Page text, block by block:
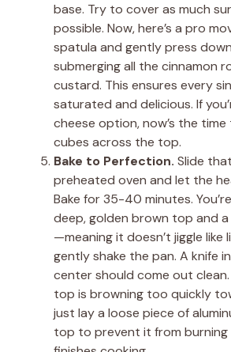
base. Try to cover as much
possible. Now, here’s a pro
spatula and gently press
submerging all the cinnamon
custard. This ensures every
saturated and delicious. If
cheese option, now’s the
cubes across the top.
Bake to Perfection. Slide
preheated oven and let the
Bake for 35-40 minutes.
deep, golden brown top and
—meaning it doesn’t jiggle like
gently shake the pan. A knife
center should come out clean.
top is browning too quickly
just lay a loose piece of
top to prevent it from